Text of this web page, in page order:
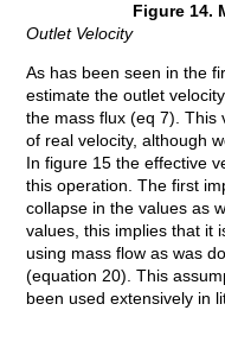
Figure 14.
Outlet Velocity
As has been seen in the
estimate the outlet
the mass flux (eq 7). This
of real velocity, although
In figure 15 the effective
this operation. The first
collapse in the values as
values, this implies that it
using mass flow as was
(equation 20). This
been used extensively in